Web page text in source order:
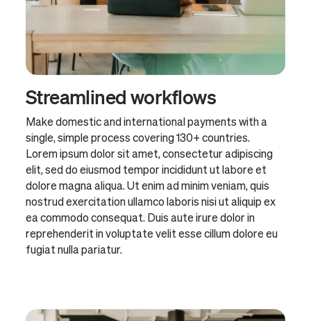
Streamlined workflows
Make domestic and international payments with a
single, simple process covering 130+ countries.
Lorem ipsum dolor sit amet, consectetur adipiscing
elit, sed do eiusmod tempor incididunt ut labore et
dolore magna aliqua. Ut enim ad minim veniam, quis
nostrud exercitation ullamco laboris nisi ut aliquip ex
ea commodo consequat. Duis aute irure dolor in
reprehenderit in voluptate velit esse cillum dolore eu
fugiat nulla pariatur.